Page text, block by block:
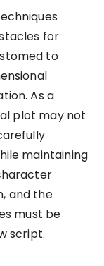
for
to
As a
plot may not
maintaining
and the
must be
script.